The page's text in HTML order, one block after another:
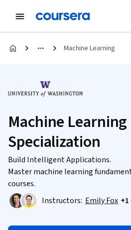
Machine Learning
Machine Learning
Specialization
Build Intelligent Applications.
Master machine learning
courses.
Instructors: Emily Fox